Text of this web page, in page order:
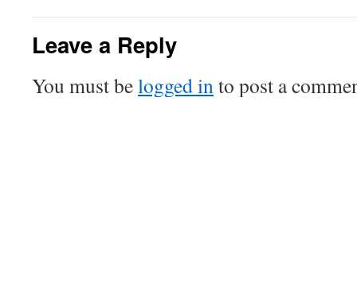
Leave a Reply
You must belogged into post a